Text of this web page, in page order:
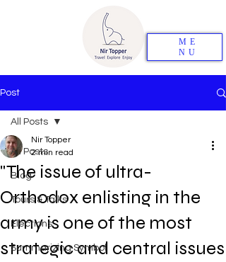
ME
NU
Post
All Posts
Blog
Tours & Talks
Elections
Summarizing Symbol
All Posts
"The issue of ultra-
Orthodox enlisting in the
army is one of the most
strategic and central issues
Nir Topper
2 min read